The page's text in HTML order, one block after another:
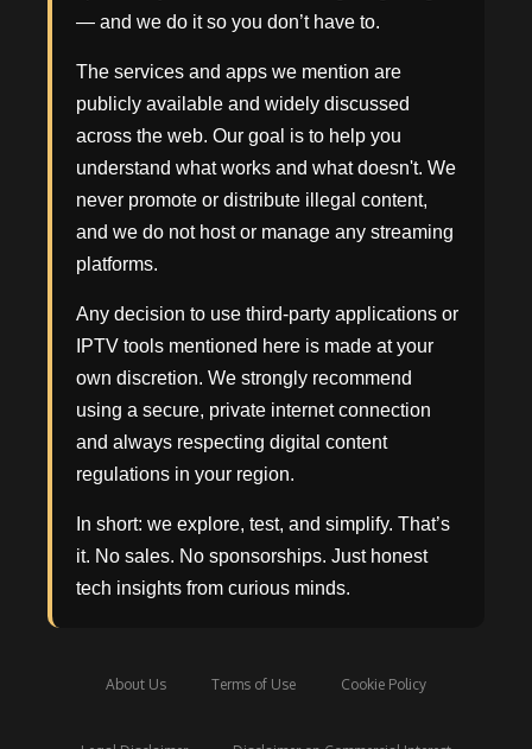
— and we do it so you don’t have to.
The services and apps we mention are
publicly available and widely discussed
across the web. Our goal is to help you
understand what works and what doesn't. We
never promote or distribute illegal content,
and we do not host or manage any streaming
platforms.
Any decision to use third-party applications or
IPTV tools mentioned here is made at your
own discretion. We strongly recommend
using a secure, private internet connection
and always respecting digital content
regulations in your region.
In short: we explore, test, and simplify. That’s
it. No sales. No sponsorships. Just honest
tech insights from curious minds.
About Us Terms of Use Cookie Policy